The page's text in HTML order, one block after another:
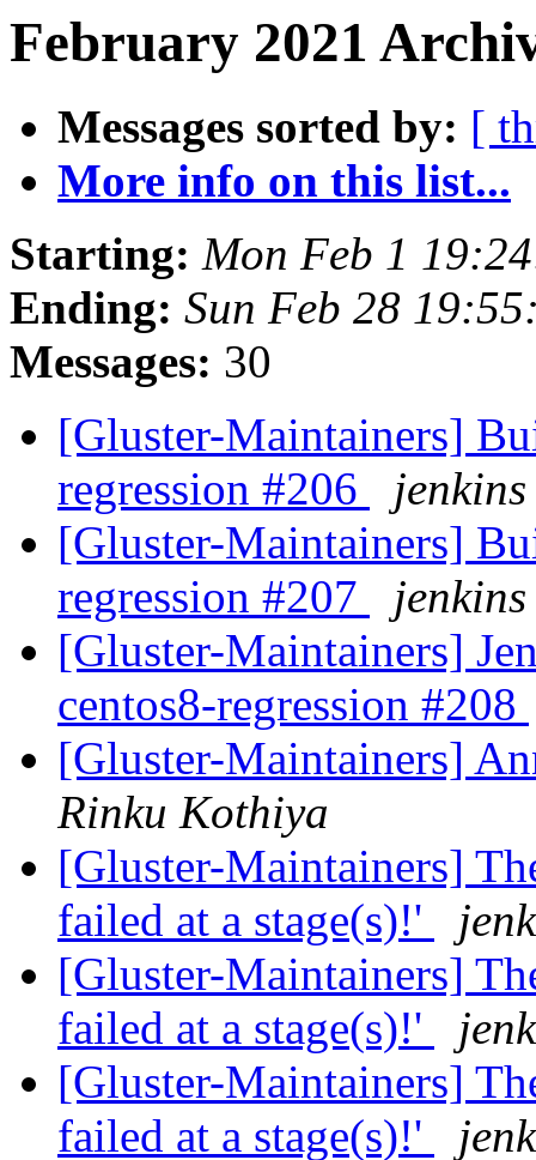
February 2021
Messages sorted by: [
More info on this list...
Starting: Mon Feb 1
Ending: Sun Feb 28
Messages: 30
[Gluster-Maintainers]
regression #206
[Gluster-Maintainers]
regression #207
[Gluster-Maintainers]
centos8-regression #208
[Gluster-Maintainers]
Rinku Kothiya
[Gluster-Maintainers]
failed at a stage(s)!'
[Gluster-Maintainers]
failed at a stage(s)!'
[Gluster-Maintainers]
failed at a stage(s)!'